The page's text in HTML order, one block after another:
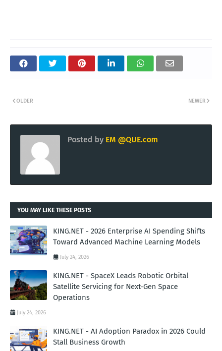
NEWER
OLDER
Posted by EM @QUE.com
YOU MAY LIKE THESE POSTS
KING.NET - 2026 Enterprise AI Spending Shifts
Toward Advanced Machine Learning Models
July 24, 2026
KING.NET - SpaceX Leads Robotic Orbital
Satellite Servicing for Next-Gen Space
Operations
July 24, 2026
KING.NET - AI Adoption Paradox in 2026 Could
Stall Business Growth